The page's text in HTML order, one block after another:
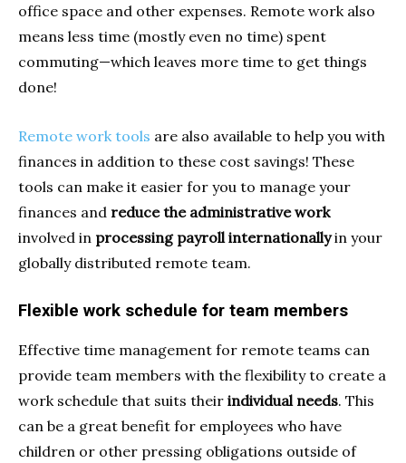
office space and other expenses. Remote work also
means less time (mostly even no time) spent
commuting—which leaves more time to get things
done!
Remote work tools are also available to help you with
finances in addition to these cost savings! These
tools can make it easier for you to manage your
finances and reduce the administrative work
involved in processing payroll internationallyin your
globally distributed remote team.
Flexible work schedule for team members
Effective time management for remote teams can
provide team members with the flexibility to create a
work schedule that suits their individual needs. This
can be a great benefit for employees who have
children or other pressing obligations outside of